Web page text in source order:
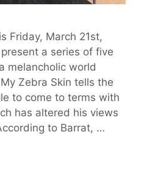
Friday, March 21st,
a series of five
melancholic world
Zebra Skin tells the
to come to terms with
has altered his views
to Barrat, …